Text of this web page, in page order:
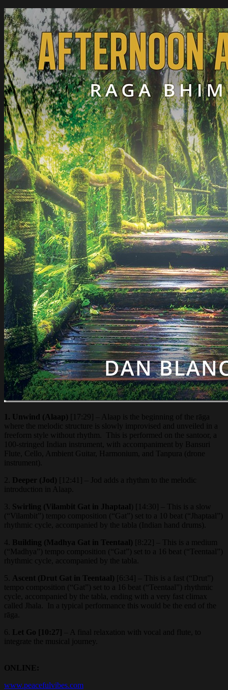
1. Unwind (Alaap) [17:29] – Alaap is the beginning of the rāga
where the melodic structure is slowly improvised and unveiled in a
freeform style without rhythm. This is performed on the santoor, a
100-stringed Indian instrument, with accompaniment by Bansuri
Flute, Cello, Ambient Guitar, Harmonium, and Tanpura (drone
instrument).
2.
Deeper (Jod) [12:41] – Jod adds a rhythm to the melodic
introduction in Alaap.
3. Swirling (Vilambit Gat in Jhaptaal ) [14:30] – This is a slow
(“Vilambit”) tempo composition (“Gat”) set to a 10 beat (“Jhaptaal”)
rhythmic cycle, accompanied by the tabla (Indian hand drums).
4.
Building (Madhya Gat in Teentaal) [8:22] – This is a medium
(“Madhya”) tempo composition (“Gat”) set to a 16 beat (“Teentaal”)
rhythmic cycle, accompanied by the tabla.
5.
Ascent (Drut Gat in Teentaal) [6:34] – This is a fast (“Drut”)
tempo composition (“Gat”) set to a 16 beat (“Teentaal”) rhythmic
cycle, accompanied by the tabla, ending with a very fast climax
called Jhala. In a typical performance this would be the end of the
rāga.
6.
Let Go [10:27] – A final relaxation with vocal and flute, to
integrate the musical journey.
ONLINE:
www.peacefulvibes.com